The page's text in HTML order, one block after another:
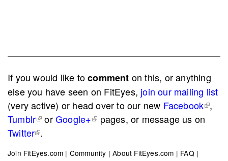
If you would like tocomment on this, or anything
else you have seen on FitEyes, join our mailing list
(very active) or head over to our new Facebook ,
Tumblr
orGoogle+
pages, or message us on
Twitter .
Join FitEyes.com | Community |About FitEyes.com | FAQ |